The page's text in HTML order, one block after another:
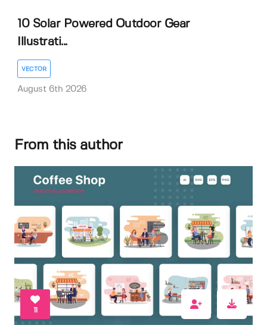
10 Solar Powered Outdoor Gear
Illustrati...
VECTOR
August 6th 2026
From this author
11